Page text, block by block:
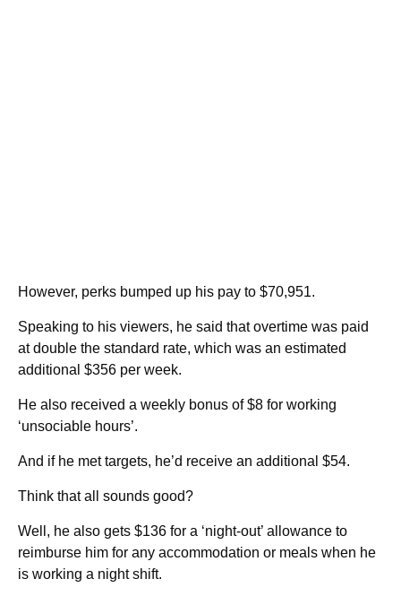
However, perks bumped up his pay to $70,951.
Speaking to his viewers, he said that overtime was paid
at double the standard rate, which was an estimated
additional $356 per week.
He also received a weekly bonus of $8 for working
‘unsociable hours’.
And if he met targets, he’d receive an additional $54.
Think that all sounds good?
Well, he also gets $136 for a ‘night-out’ allowance to
reimburse him for any accommodation or meals when he
is working a night shift.